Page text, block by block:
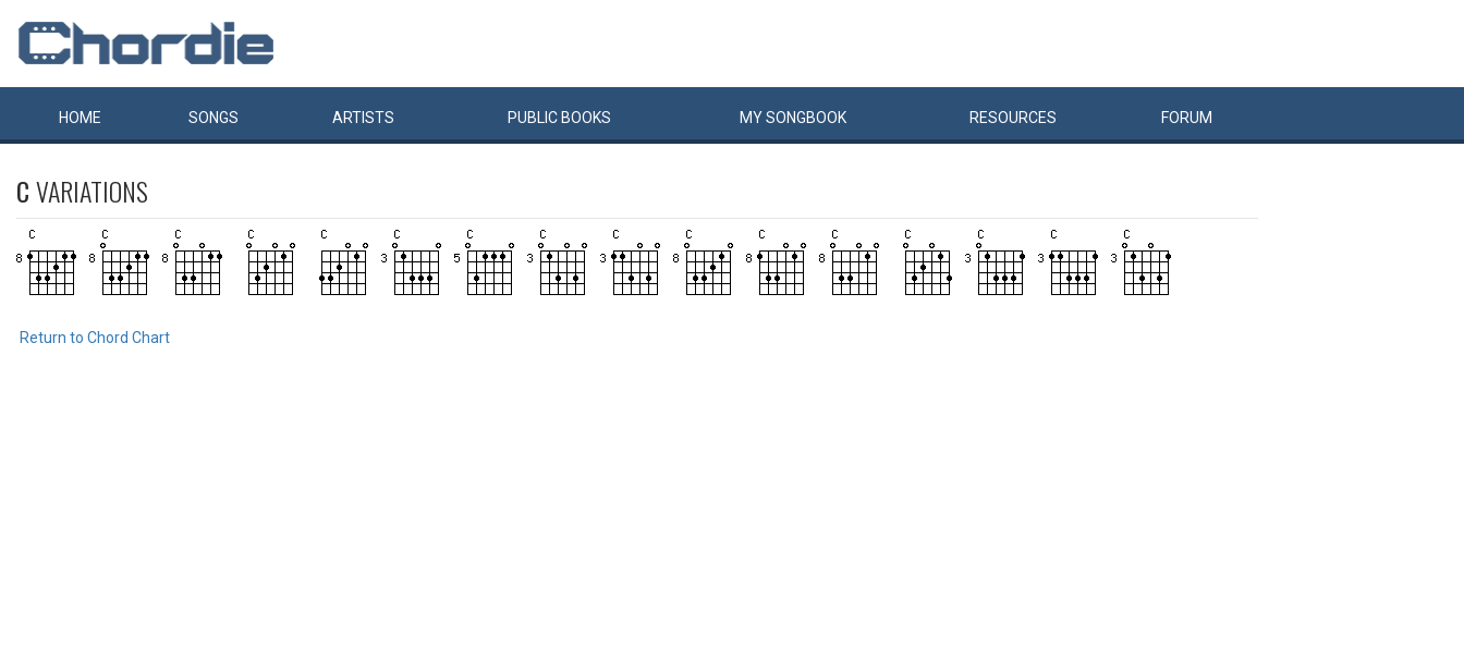
HOME SONGS ARTISTS PUBLIC BOOKS MYSONGBOOK RESOURCES FORUM
CVARIATIONS
Return to Chord Chart